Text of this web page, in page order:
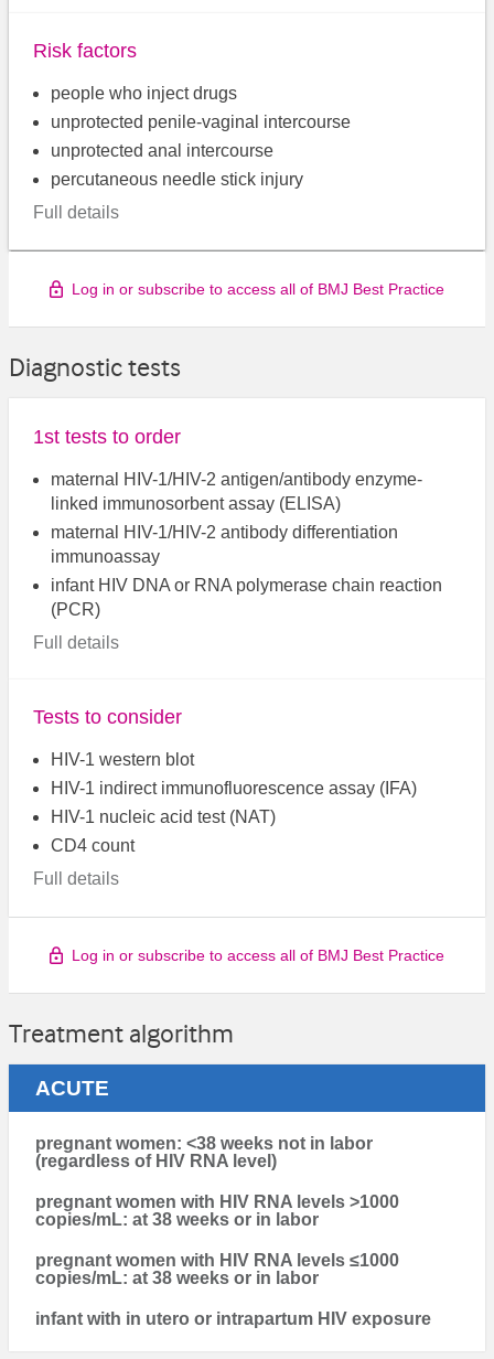
Risk factors
people who inject drugs
unprotected penile-vaginal intercourse
unprotected anal intercourse
percutaneous needle stick injury
Full details
Log in or subscribe to access all of BMJ Best Practice
Diagnostic tests
1st tests to order
maternal HIV-1/HIV-2 antigen/antibody enzyme-
linked immunosorbent assay (ELISA)
maternal HIV-1/HIV-2 antibody differentiation
immunoassay
infant HIV DNA or RNA polymerase chain reaction
(PCR)
Full details
Tests to consider
HIV-1 western blot
HIV-1 indirect immunofluorescence assay (IFA)
HIV-1 nucleic acid test (NAT)
CD4 count
Full details
Log in or subscribe to access all of BMJ Best Practice
Treatment algorithm
ACUTE
pregnant women: <38 weeks not in labor
(regardless of HIV RNA level)
pregnant women with HIV RNA levels >1000
copies/mL: at 38 weeks or in labor
pregnant women with HIV RNA levels ≤1000
copies/mL: at 38 weeks or in labor
infant with in utero or intrapartum HIV exposure